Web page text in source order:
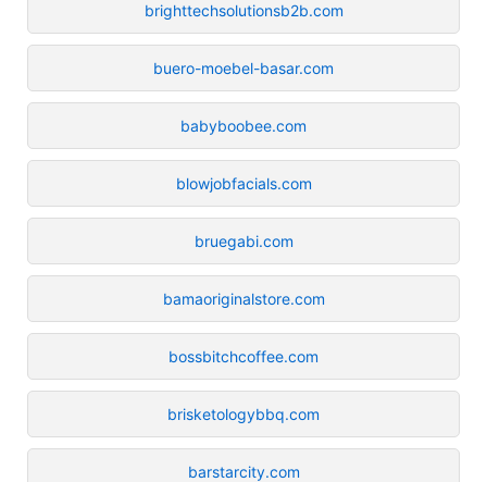
brighttechsolutionsb2b.com
buero-moebel-basar.com
babyboobee.com
blowjobfacials.com
bruegabi.com
bamaoriginalstore.com
bossbitchcoffee.com
brisketologybbq.com
barstarcity.com